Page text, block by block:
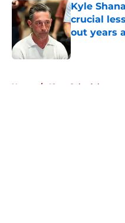
Kyle
crucial
out years
Published by
Home / 49ers Schedule